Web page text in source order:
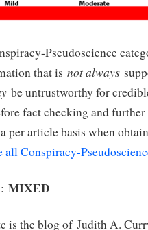
Pseudoscience
that is not always
be untrustworthy for
fact checking and
per article basis when
all Conspiracy-
MIXED
is the blog of Judith A.